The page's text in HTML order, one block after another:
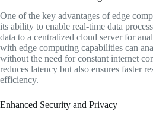
One of the key advantages of edge
its ability to enable real-time data
data to a centralized cloud server for
with edge computing capabilities can
without the need for constant internet
reduces latency but also ensures faster
efficiency.
Enhanced Security and Privacy